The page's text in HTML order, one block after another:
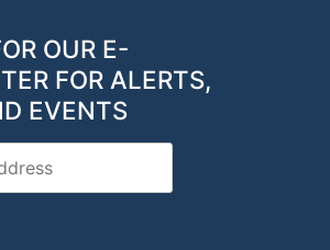
OUR E-
FOR ALERTS,
EVENTS